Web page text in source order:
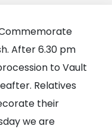
After 6.30 pm
to Vault
Relatives
their
we are